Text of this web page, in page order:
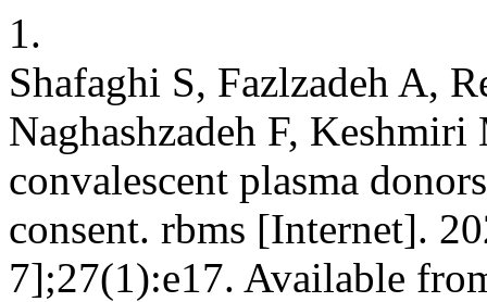
1.
Shafaghi S, Fazlzadeh A,
Naghashzadeh F,
convalescent plasma
consent. rbms [Internet].
7];27(1):e17. Available